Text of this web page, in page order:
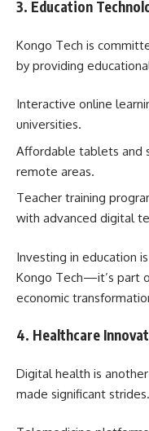
3. Education
Kongo Tech is
by providing
Interactive online
universities.
Affordable tablets and
remote areas.
Teacher training
with advanced digital
Investing in education
Kongo Tech—it’s part
economic
4. Healthcare
Digital health is
made significant